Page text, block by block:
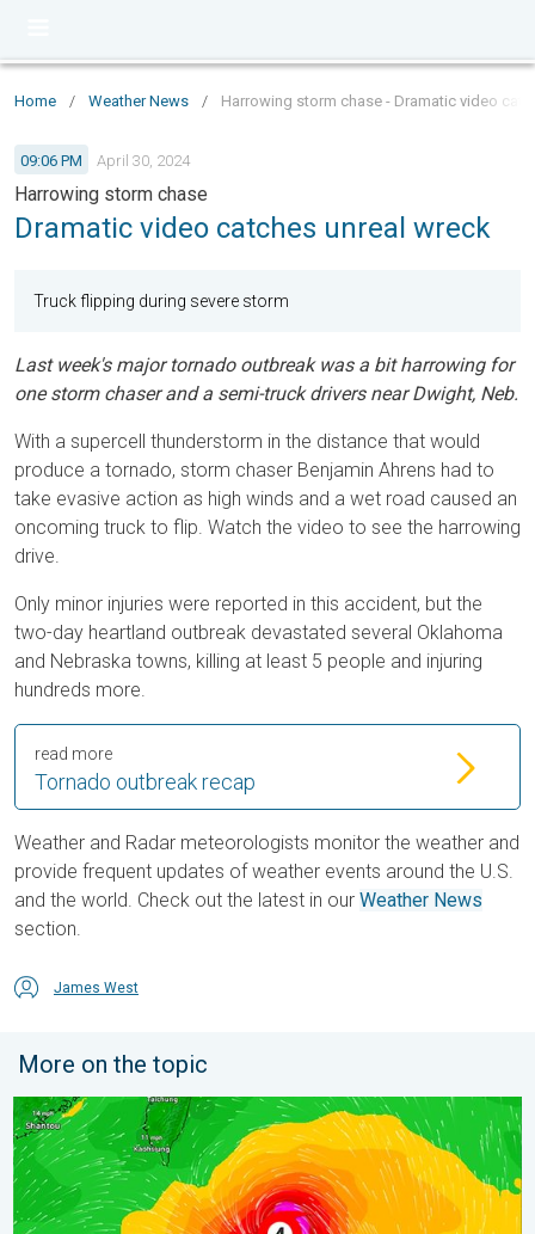
Home / Weather News / Harrowing storm chase - Dramatic video
09:06 PM April 30, 2024
Harrowing storm chase
Dramatic video catches unreal wreck
Truck flipping during severe storm
Last week's major tornado outbreak was a bit harrowing for
one storm chaser and a semi-truck drivers near Dwight, Neb.
With a supercell thunderstorm in the distance that would
produce a tornado, storm chaser Benjamin Ahrens had to
take evasive action as high winds and a wet road caused an
oncoming truck to flip. Watch the video to see the harrowing
drive.
Only minor injuries were reported in this accident, but the
two-day heartland outbreak devastated several Oklahoma
and Nebraska towns, killing at least 5 people and injuring
hundreds more.
Tornado outbreak recap
read more
Weather and Radar meteorologists monitor the weather and
provide frequent updates of weather events around the U.S.
and the world. Check out the latest in our Weather News
section.
James West
More on the topic
Super Typhoon Near the Philippines. Gusts up to 155. . .